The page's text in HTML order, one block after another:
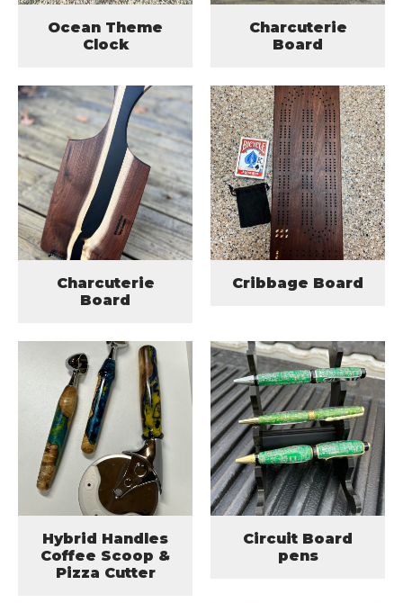
Ocean Theme
Clock
Charcuterie
Board
Charcuterie
Board
Cribbage Board
Hybrid Handles
Coffee Scoop &
Pizza Cutter
Circuit Board
pens